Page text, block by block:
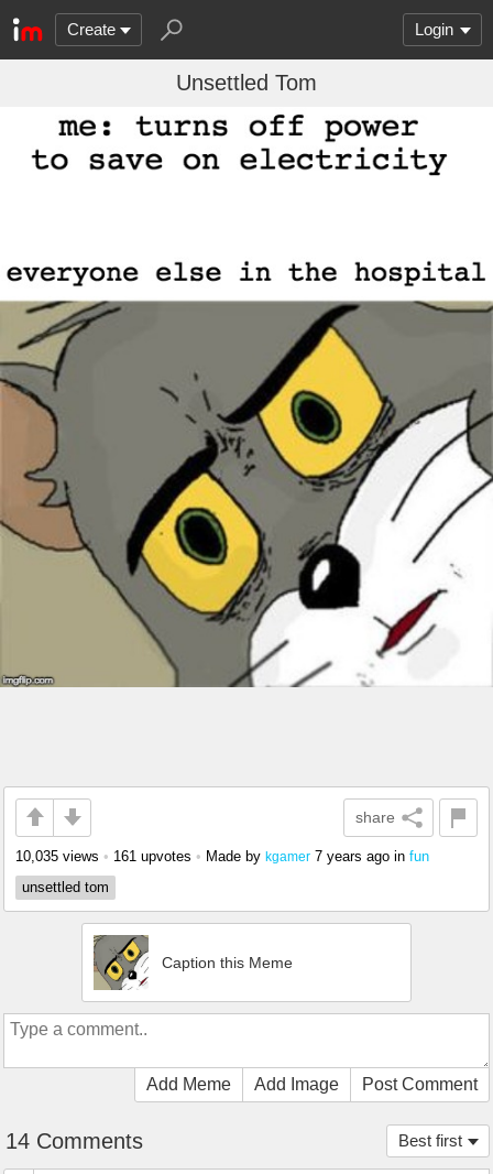
Create Login
Unsettled Tom
share
10,035 views • 161 upvotes • Made by kgamer 7 years ago in fun
unsettled tom
Caption this Meme
Add Meme Add Image Post Comment
Best first
14 Comments